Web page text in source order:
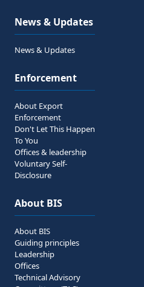
News & Updates
News & Updates
Enforcement
About Export
Enforcement
Don't Let This Happen
To You
Offices & leadership
Voluntary Self-
Disclosure
About BIS
About BIS
Guiding principles
Leadership
Offices
Technical Advisory